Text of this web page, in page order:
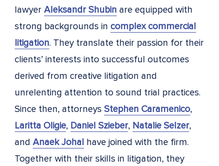
lawyer Aleksandr Shubin are equipped with
strong backgrounds in complex commercial
litigation. They translate their passion for their
clients’ interests into successful outcomes
derived from creative litigation and
unrelenting attention to sound trial practices.
Since then, attorneys Stephen Caramenico,
Laritta Oligie, Daniel Szieber, Natalie Selzer,
and Anaek Johal have joined with the firm.
Together with their skills in litigation, they